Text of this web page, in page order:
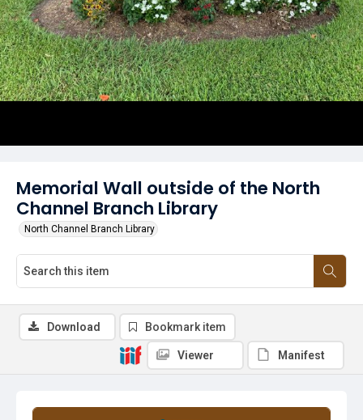
Memorial Wall outside of the North
Channel Branch Library
North Channel Branch Library
Download Bookmark item
Viewer Manifest